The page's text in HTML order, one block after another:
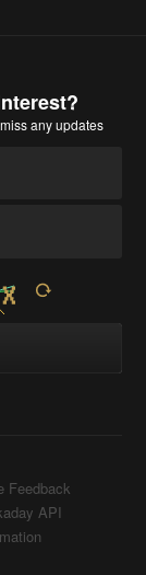
any updates
Feedback
API